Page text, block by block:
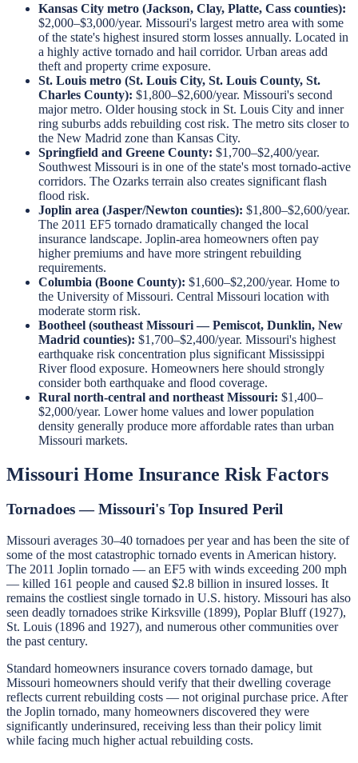
Kansas City metro (Jackson, Clay, Platte, Cass counties):
$2,000–$3,000/year. Missouri's largest metro area with some
of the state's highest insured storm losses annually. Located in
a highly active tornado and hail corridor. Urban areas add
theft and property crime exposure.
St. Louis metro (St. Louis City, St. Louis County, St.
Charles County): $1,800–$2,600/year. Missouri's second
major metro. Older housing stock in St. Louis City and inner
ring suburbs adds rebuilding cost risk. The metro sits closer to
the New Madrid zone than Kansas City.
Springfield and Greene County: $1,700–$2,400/year.
Southwest Missouri is in one of the state's most tornado-active
corridors. The Ozarks terrain also creates significant flash
flood risk.
Joplin area (Jasper/Newton counties): $1,800–$2,600/year.
The 2011 EF5 tornado dramatically changed the local
insurance landscape. Joplin-area homeowners often pay
higher premiums and have more stringent rebuilding
requirements.
Columbia (Boone County): $1,600–$2,200/year. Home to
the University of Missouri. Central Missouri location with
moderate storm risk.
Bootheel (southeast Missouri — Pemiscot, Dunklin, New
Madrid counties): $1,700–$2,400/year. Missouri's highest
earthquake risk concentration plus significant Mississippi
River flood exposure. Homeowners here should strongly
consider both earthquake and flood coverage.
Rural north-central and northeast Missouri: $1,400–
$2,000/year. Lower home values and lower population
density generally produce more affordable rates than urban
Missouri markets.
Missouri Home Insurance Risk Factors
Tornadoes — Missouri's Top Insured Peril
Missouri averages 30–40 tornadoes per year and has been the site of
some of the most catastrophic tornado events in American history.
The 2011 Joplin tornado — an EF5 with winds exceeding 200 mph
— killed 161 people and caused $2.8 billion in insured losses. It
remains the costliest single tornado in U.S. history. Missouri has also
seen deadly tornadoes strike Kirksville (1899), Poplar Bluff (1927),
St. Louis (1896 and 1927), and numerous other communities over
the past century.
Standard homeowners insurance covers tornado damage, but
Missouri homeowners should verify that their dwelling coverage
reflects current rebuilding costs — not original purchase price. After
the Joplin tornado, many homeowners discovered they were
significantly underinsured, receiving less than their policy limit
while facing much higher actual rebuilding costs.